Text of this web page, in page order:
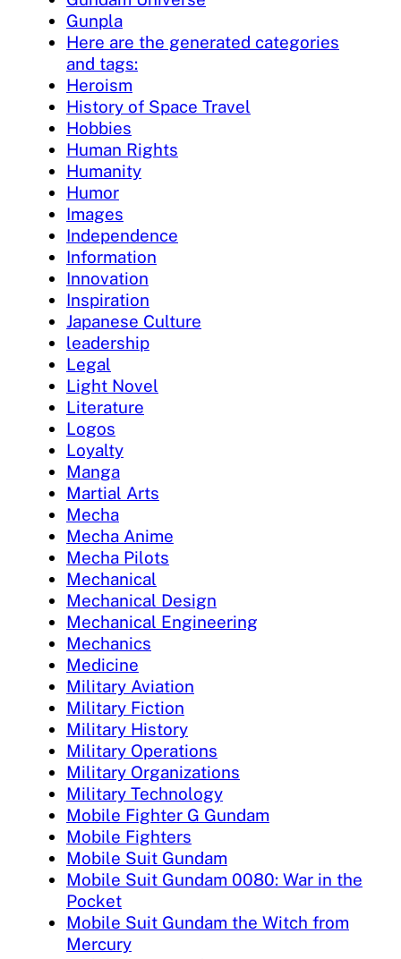
Gunpla
Here are the generated categories
and tags:
Heroism
History of Space Travel
Hobbies
Human Rights
Humanity
Humor
Images
Independence
Information
Innovation
Inspiration
Japanese Culture
leadership
Legal
Light Novel
Literature
Logos
Loyalty
Manga
Martial Arts
Mecha
Mecha Anime
Mecha Pilots
Mechanical
Mechanical Design
Mechanical Engineering
Mechanics
Medicine
Military Aviation
Military Fiction
Military History
Military Operations
Military Organizations
Military Technology
Mobile Fighter G Gundam
Mobile Fighters
Mobile Suit Gundam
Mobile Suit Gundam 0080: War in the
Pocket
Mobile Suit Gundam the Witch from
Mercury